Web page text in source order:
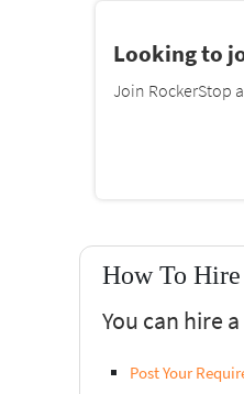
Looking to
Join RockerStop
How To Hire
You can hire
Post Your